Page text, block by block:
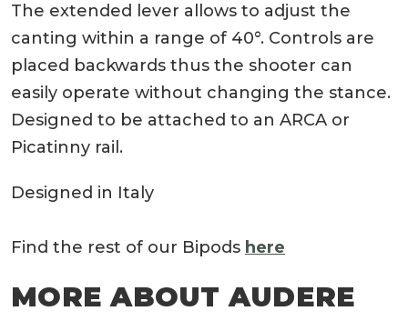
The extended lever allows to adjust the
canting within a range of 40°. Controls are
placed backwards thus the shooter can
easily operate without changing the stance.
Designed to be attached to an ARCA or
Picatinny rail.
Designed in Italy
Find the rest of our Bipods here
MORE ABOUT AUDERE